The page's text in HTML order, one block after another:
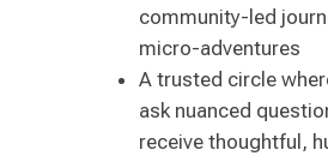
community-led
micro-adventures
A trusted circle
ask nuanced
receive thoughtful,